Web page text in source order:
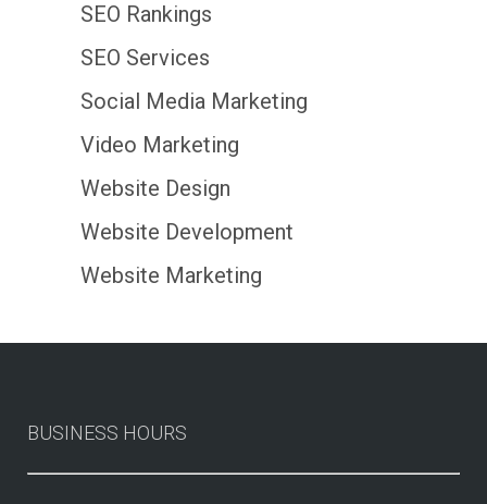
SEO Rankings
SEO Services
Social Media Marketing
Video Marketing
Website Design
Website Development
Website Marketing
BUSINESS HOURS